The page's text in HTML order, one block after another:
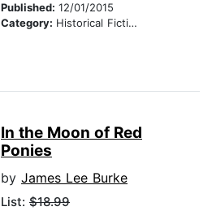
Published: 12/01/2015
Category: Historical Fiction
In the Moon of Red
Ponies
by James Lee Burke
List: $18.99